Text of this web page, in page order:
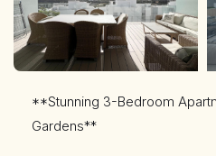
**Stunning 3-Bedroom
Gardens**